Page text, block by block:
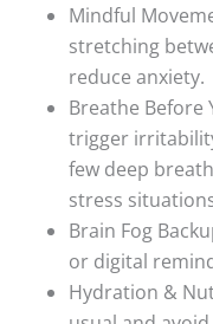
Mindful
stretching
reduce anxiety.
Breathe Before
trigger
few deep
stress
Brain Fog
or digital
Hydration &